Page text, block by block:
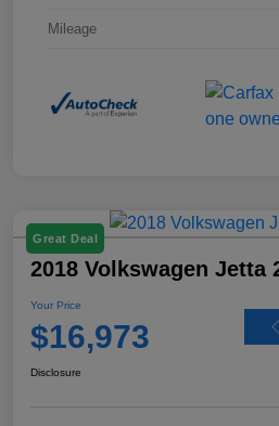
Mileage
Great Deal
2018 Volkswagen Jetta
Your Price
$16,973
Disclosure